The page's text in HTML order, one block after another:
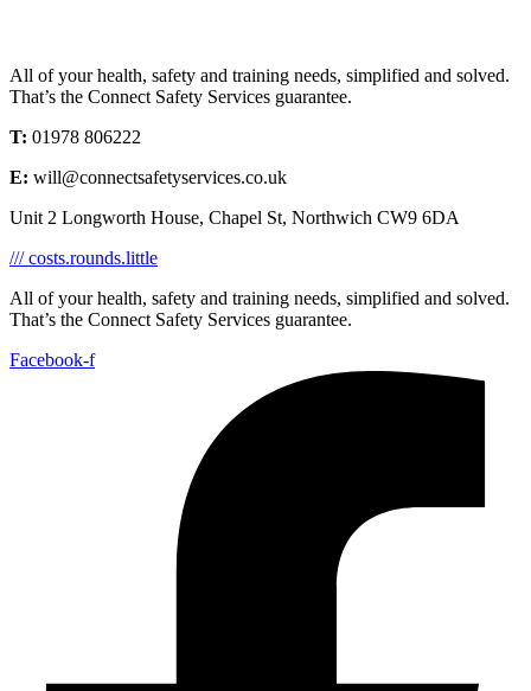
All of your health, safety and training needs, simplified and solved.
That’s the Connect Safety Services guarantee.
T: 01978 806222
E: will@connectsafetyservices.co.uk
Unit 2 Longworth House, Chapel St, Northwich CW9 6DA
/// costs.rounds.little
All of your health, safety and training needs, simplified and solved.
That’s the Connect Safety Services guarantee.
Facebook-f